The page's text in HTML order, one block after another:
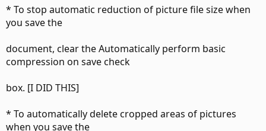
* To stop automatic reduction of picture file size when
you save the
document, clear the Automatically perform basic
compression on save check
box. [I DID THIS]
* To automatically delete cropped areas of pictures
when you save the